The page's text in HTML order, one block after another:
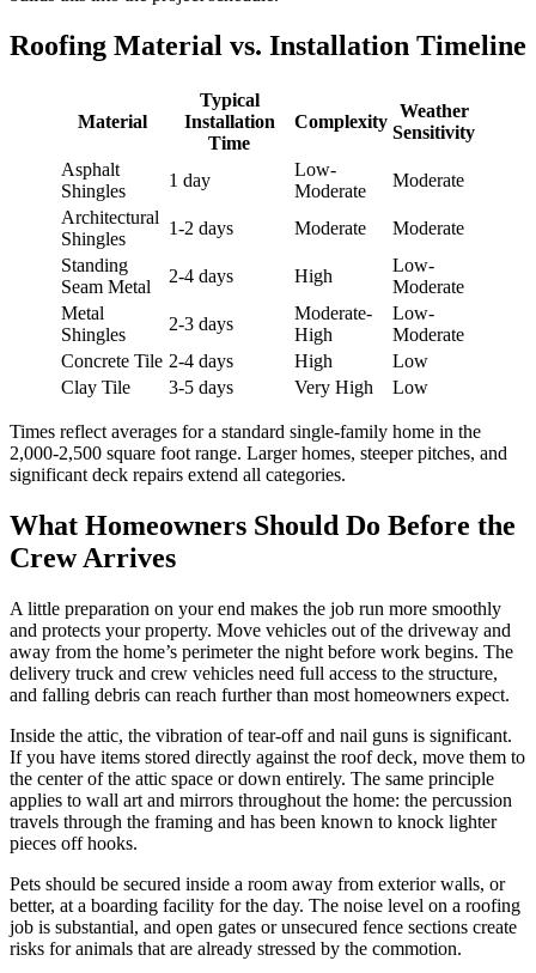
Roofing Material vs. Installation Timeline
Material
Typical
Installation
Time
Complexity
Weather
Sensitivity
Asphalt
Shingles
1 day
Low-
Moderate
Moderate
Architectural
Shingles
1-2 days Moderate
Moderate
Standing
Seam Metal
2-4 days High
Low-
Moderate
Metal
Shingles
2-3 days
Moderate-
High
Low-
Moderate
Concrete Tile 2-4 days High
Low
Clay Tile
3-5 days Very High Low
Times reflect averages for a standard single-family home in the
2,000-2,500 square foot range. Larger homes, steeper pitches, and
significant deck repairs extend all categories.
What Homeowners Should Do Before the
Crew Arrives
A little preparation on your end makes the job run more smoothly
and protects your property. Move vehicles out of the driveway and
away from the home’s perimeter the night before work begins. The
delivery truck and crew vehicles need full access to the structure,
and falling debris can reach further than most homeowners expect.
Inside the attic, the vibration of tear-off and nail guns is significant.
If you have items stored directly against the roof deck, move them to
the center of the attic space or down entirely. The same principle
applies to wall art and mirrors throughout the home: the percussion
travels through the framing and has been known to knock lighter
pieces off hooks.
Pets should be secured inside a room away from exterior walls, or
better, at a boarding facility for the day. The noise level on a roofing
job is substantial, and open gates or unsecured fence sections create
risks for animals that are already stressed by the commotion.